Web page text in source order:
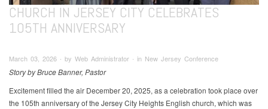
CHURCH IN JERSEY CITY CELEBRATES
105TH ANNIVERSARY
March 03, 2026 ∙ by Web Administrator ∙ in New Jersey Conference
Story by Bruce Banner, Pastor
Excitement filled the air December 20, 2025, as a celebration took place over
the 105th anniversary of the Jersey City Heights English church, which was